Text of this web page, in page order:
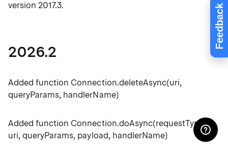
Feedback
version 2017.3.
2026.2
Added function Connection.deleteAsync(uri,
queryParams, handlerName)
Added function Connection.doAsync(requestType,
uri, queryParams, payload, handlerName)